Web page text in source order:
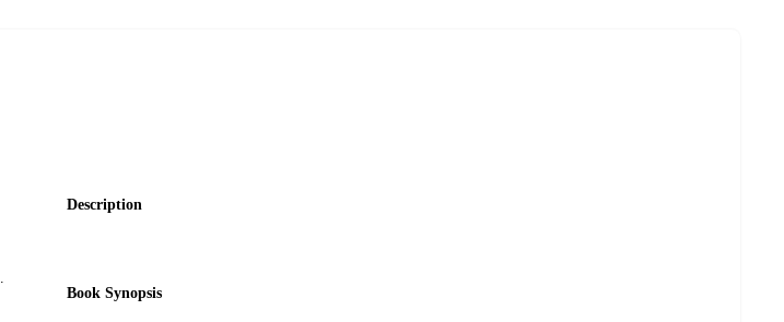
Description
Book Synopsis